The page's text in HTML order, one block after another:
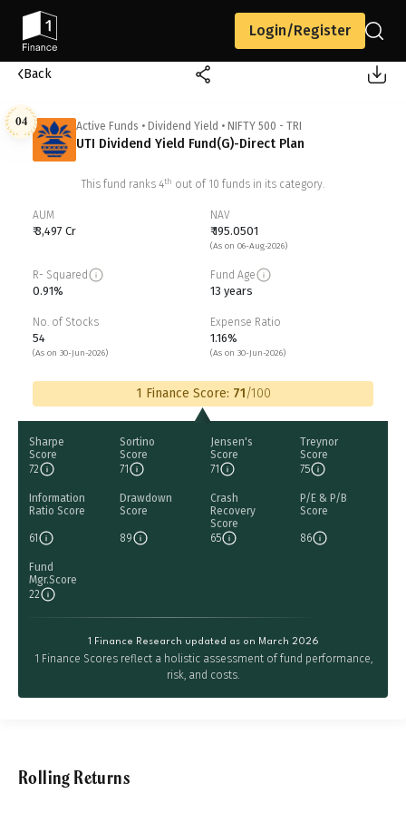
Login/Register
Back
04 Active Funds • Dividend Yield • NIFTY 500 - TRI
UTI Dividend Yield Fund(G)-Direct Plan
This fund ranks 4th out of 10 funds in its category.
AUM
₹ 3,497 Cr
NAV
₹ 195.0501
(As on 06-Aug-2026)
R- Squared
0.91%
Fund Age
13 years
No. of Stocks
54
(As on 30-Jun-2026)
Expense Ratio
1.16%
(As on 30-Jun-2026)
1 Finance Score: 71/100
Sharpe
Score
72
Sortino
Score
71
Jensen's
Score
71
Treynor
Score
75
Information
Ratio Score
61
Drawdown
Score
89
Crash
Recovery
Score
65
P/E & P/B
Score
86
Fund
Mgr.Score
22
1 Finance Research updated as on March 2026
1 Finance Scores reflect a holistic assessment of fund performance,
risk, and costs.
Rolling Returns